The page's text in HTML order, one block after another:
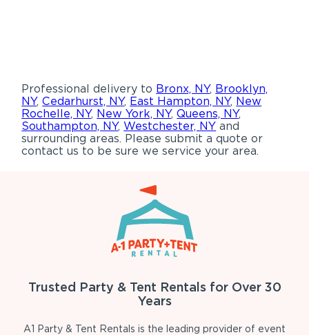
Professional delivery to Bronx, NY, Brooklyn,
NY,Cedarhurst, NY, East Hampton, NY, New
Rochelle, NY, New York, NY,Queens, NY,
Southampton, NY,Westchester, NY and
surrounding areas. Please submit a quote or
contact us to be sure we service your area.
Trusted Party & Tent Rentals for Over 30
Years
A1 Party & Tent Rentals is the leading provider of event